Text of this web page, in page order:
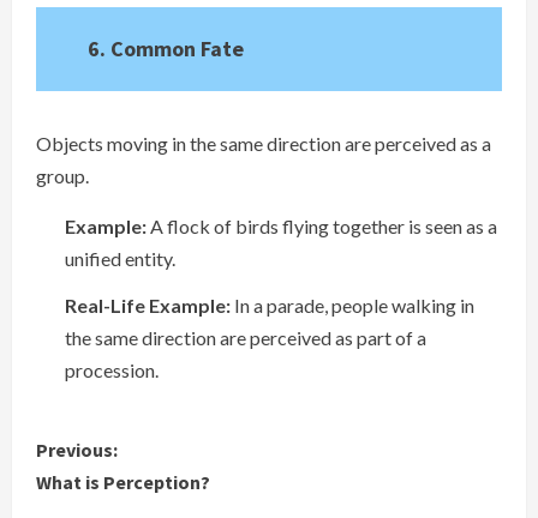
6. Common Fate
Objects moving in the same direction are perceived as a
group.
Example: A flock of birds flying together is seen as a
unified entity.
Real-Life Example: In a parade, people walking in
the same direction are perceived as part of a
procession.
C
Previous:
What is Perception?